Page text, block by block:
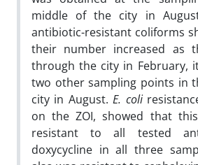
middle of the city in
antibiotic-resistant coliforms
their number increased as
through the city in February,
two other sampling points in
city in August.E. coli
on the ZOI, showed that
resistant to all tested
doxycycline in all three